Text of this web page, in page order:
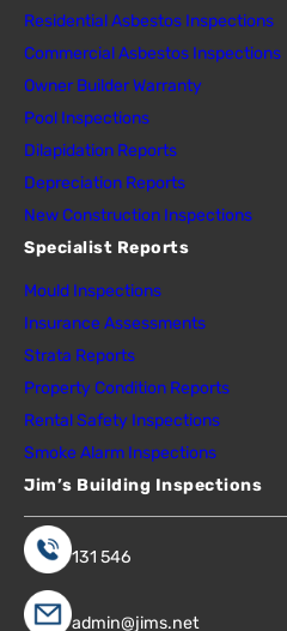
Residential Asbestos Inspections
Commercial Asbestos Inspections
Owner Builder Warranty
Pool Inspections
Dilapidation Reports
Depreciation Reports
New Construction Inspections
Specialist Reports
Mould Inspections
Insurance Assessments
Strata Reports
Property Condition Reports
Rental Safety Inspections
Smoke Alarm Inspections
Jim’s Building Inspections
131 546
admin@jims.net